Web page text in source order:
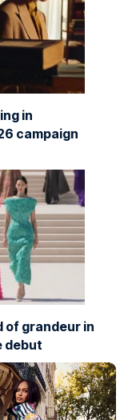
in
campaign
of grandeur in
debut